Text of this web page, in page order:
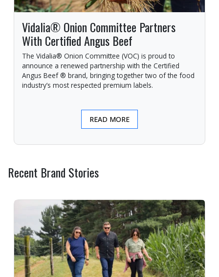
Vidalia® Onion Committee Partners
With Certified Angus Beef
The Vidalia® Onion Committee (VOC) is proud to
announce a renewed partnership with the Certified
Angus Beef ® brand, bringing together two of the food
industry’s most respected premium labels.
READ MORE
Recent Brand Stories